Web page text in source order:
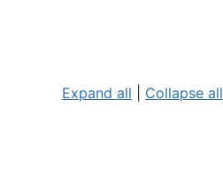
Expand all Collapse all